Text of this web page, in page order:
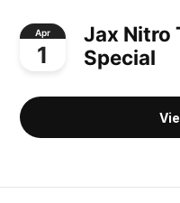
Apr
1
Jax Nitro
Special